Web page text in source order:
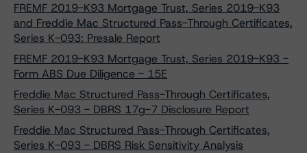
FREMF 2019-K93 Mortgage Trust, Series 2019-K93
and Freddie Mac Structured Pass-Through Certificates,
Series K-093: Presale Report
FREMF 2019-K93 Mortgage Trust, Series 2019-K93 -
Form ABS Due Diligence - 15E
Freddie Mac Structured Pass-Through Certificates,
Series K-093 - DBRS 17g-7 Disclosure Report
Freddie Mac Structured Pass-Through Certificates,
Series K-093 - DBRS Risk Sensitivity Analysis